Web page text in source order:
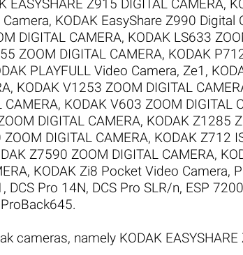
EASYSHARE Z915 DIGITAL CAMERA,
Camera, KODAK EasyShare Z990 Digital
DIGITAL CAMERA, KODAK LS633
ZOOM DIGITAL CAMERA, KODAK
PLAYFULL Video Camera, Ze1 ,
, KODAK V1253 ZOOM DIGITAL
CAMERA, KODAK V603 ZOOM DIGITAL
DIGITAL CAMERA, KODAK Z1285
DIGITAL CAMERA, KODAK Z712
Z7590 ZOOM DIGITAL CAMERA,
, KODAK Zi8 Pocket Video Camera,
, DCS Pro 14N, DCS Pro SLR/n, ESP
ProBack645.
namely KODAK EASYSHARE